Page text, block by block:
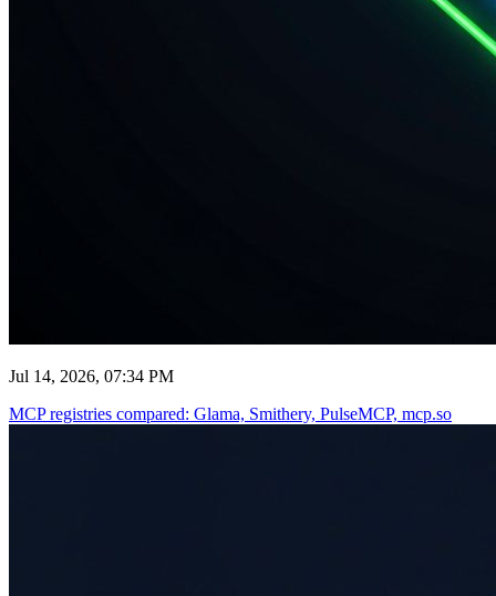
Jul 14, 2026, 07:34 PM
MCP registries compared: Glama, Smithery, PulseMCP, mcp.so